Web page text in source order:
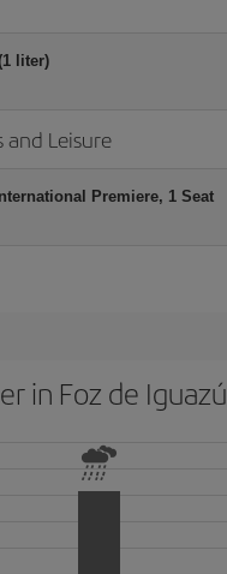
liter)
and Leisure
Premiere, 1 Seat
in Foz de Iguazú